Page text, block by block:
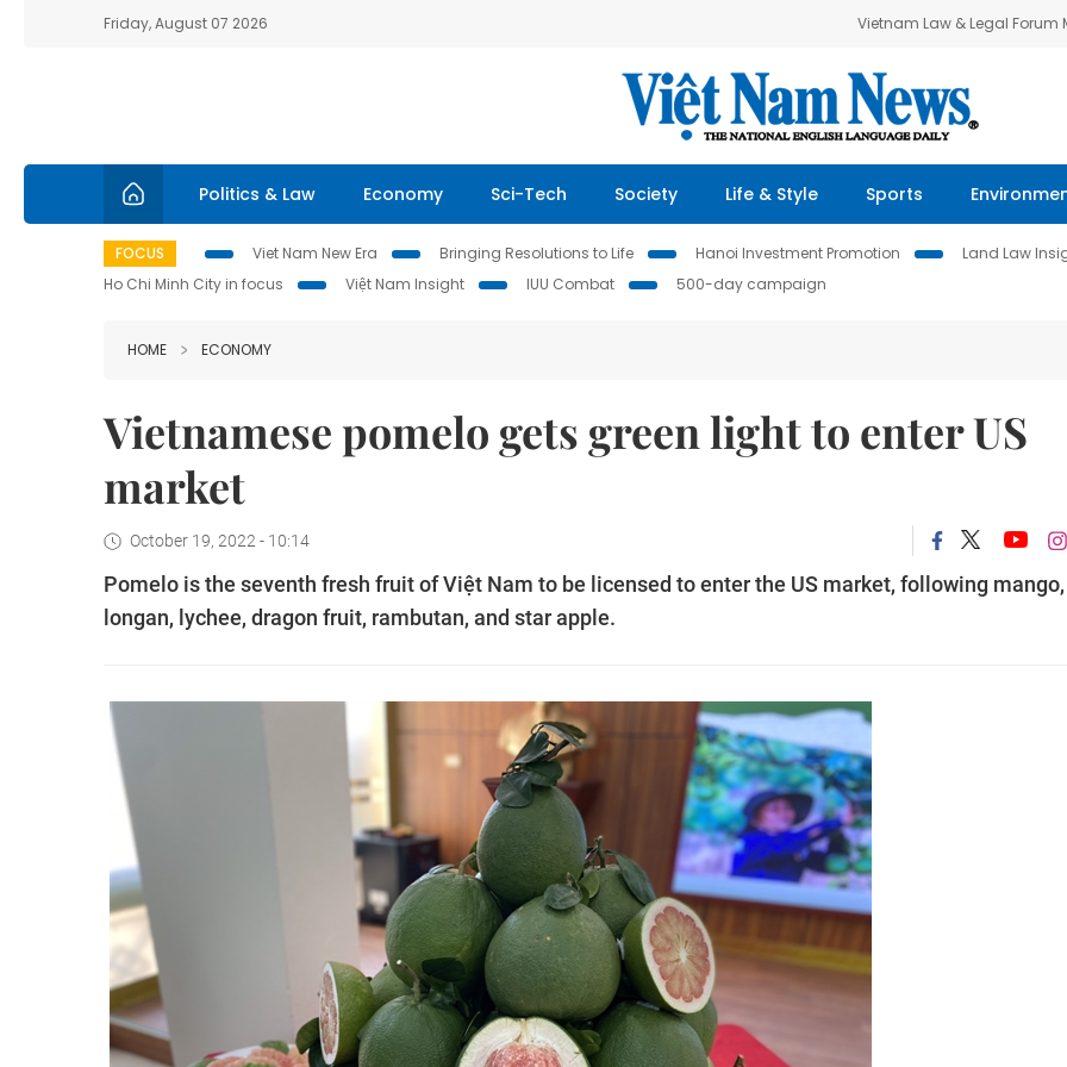
Friday, August 07 2026 Vietnam Law & Legal Forum
Politics & Law Economy Sci-Tech Society Life & Style Sports
FOCUS Viet Nam New Era Bringing Resolutions to Life Hanoi Investment Promotion Land Law
Ho Chi Minh City in focus
Việt Nam Insight IUU Combat 500-day campaign
HOME ECONOMY
Vietnamese pomelo gets green light to enter US
market
October 19, 2022 - 10:14
Pomelo is the seventh fresh fruit of Việt Nam to be licensed to enter the US market, following mango,
longan, lychee, dragon fruit, rambutan, and star apple.